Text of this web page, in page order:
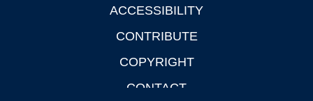
ACCESSIBILITY
CONTRIBUTE
COPYRIGHT
CONTACT